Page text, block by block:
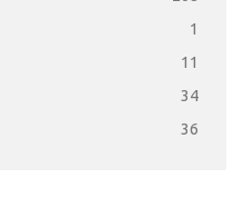
1
11
34
36